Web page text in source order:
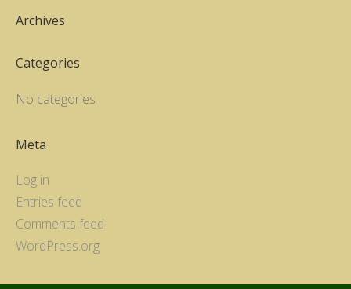
Archives
Categories
No categories
Meta
Log in
Entries feed
Comments feed
WordPress.org